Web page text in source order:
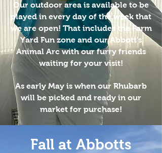
Our outdoor area is available to be
played in every day of the week that
we are open! That includes the Farm
Yard Fun zone and our Abbott's
Animal Arc with our furry friends
waiting for your visit!
As early May is when our Rhubarb
will be picked and ready in our
market for purchase!
Fall at Abbotts